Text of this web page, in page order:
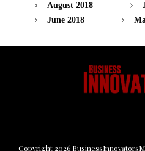
August 2018
June 2018
Copyright 2026